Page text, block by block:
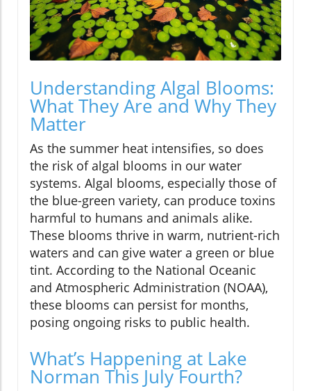
Understanding Algal Blooms:
What They Are and Why They
Matter
As the summer heat intensifies, so does
the risk of algal blooms in our water
systems. Algal blooms, especially those of
the blue-green variety, can produce toxins
harmful to humans and animals alike.
These blooms thrive in warm, nutrient-rich
waters and can give water a green or blue
tint. According to the National Oceanic
and Atmospheric Administration (NOAA),
these blooms can persist for months,
posing ongoing risks to public health.
What’s Happening at Lake
Norman This July Fourth?